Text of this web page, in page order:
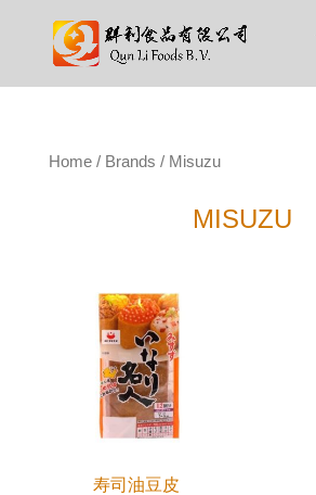
Home/ Brands / Misuzu
MISUZU
寿司油豆皮